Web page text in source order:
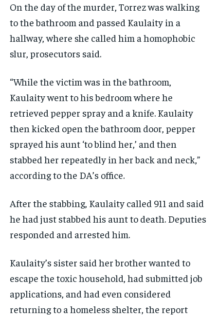
On the day of the murder, Torrez was walking
to the bathroom and passed Kaulaity in a
hallway, where she called him a homophobic
slur, prosecutors said.
“While the victim was in the bathroom,
Kaulaity went to his bedroom where he
retrieved pepper spray and a knife. Kaulaity
then kicked open the bathroom door, pepper
sprayed his aunt ‘to blind her,’ and then
stabbed her repeatedly in her back and neck,”
according to the DA’s office.
After the stabbing, Kaulaity called 911 and said
he had just stabbed his aunt to death. Deputies
responded and arrested him.
Kaulaity’s sister said her brother wanted to
escape the toxic household, had submitted job
applications, and had even considered
returning to a homeless shelter, the report